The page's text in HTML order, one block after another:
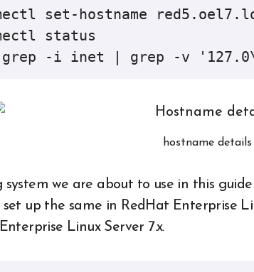
set-hostname
status
-i inet | grep -v
hostname details
system we are about to use in this
up the same in RedHat Enterprise
Linux Server 7.x.